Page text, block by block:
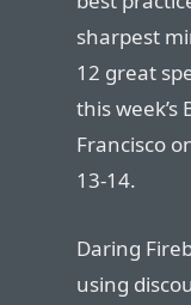
sharpest
12 great
this week’s
Francisco
13-14.
Daring
using